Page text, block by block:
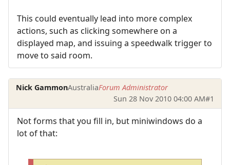
This could eventually lead into more complex
actions, such as clicking somewhere on a
displayed map, and issuing a speedwalk trigger to
move to said room.
Nick GammonAustraliaForum Administrator
Sun 28 Nov 2010 04:00 AM#1
Not forms that you fill in, but miniwindows do a
lot of that: